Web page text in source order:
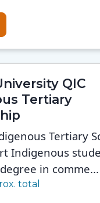
QIC
Tertiary
Tertiary
Indigenous
in comme...
total